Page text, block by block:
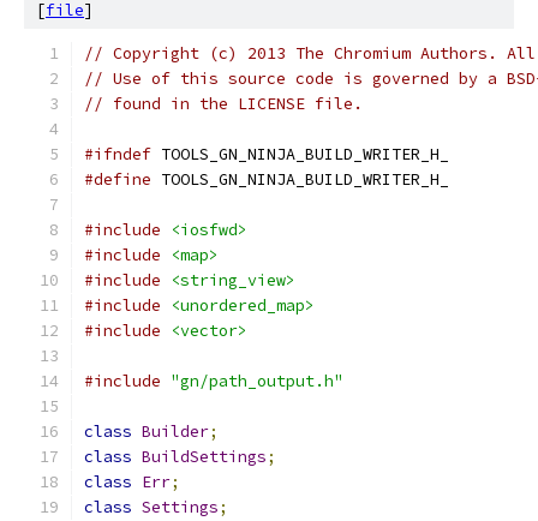
[file]
// Copyright (c) 2013 The Chromium Authors.
// Use of this source code is governed by a
// found in the LICENSE file.
#ifndef TOOLS_GN_NINJA_BUILD_WRITER_H_
#define TOOLS_GN_NINJA_BUILD_WRITER_H_
#include
<iosfwd>
#include
<map>
#include
<string_view>
#include
<unordered_map>
#include
<vector>
#include "gn/path_output.h"
class Builder;
class BuildSettings;
class Err;
class Settings;